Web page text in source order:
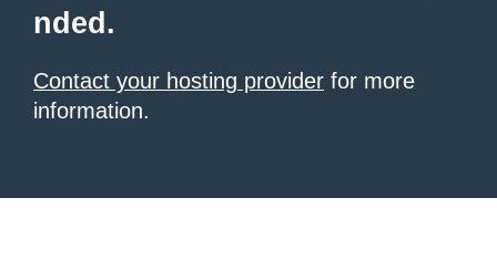
nded.
Contact your hosting provider for more
information.